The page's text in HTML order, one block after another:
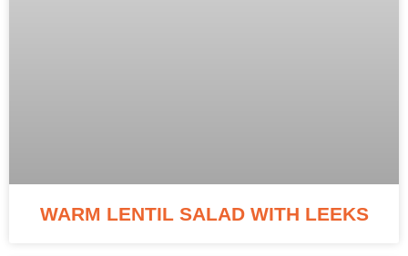
WARM LENTIL SALAD WITH LEEKS